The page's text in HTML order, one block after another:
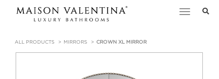
Toggle
ALL PRODUCTS MIRRORS CROWN XL MIRROR